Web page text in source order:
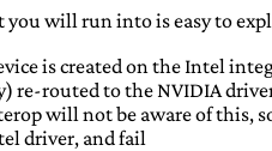
you will run into is easy to
is created on the Intel
re-routed to the NVIDIA
will not be aware of this,
driver, and fail